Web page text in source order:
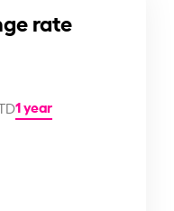
rate
1 year